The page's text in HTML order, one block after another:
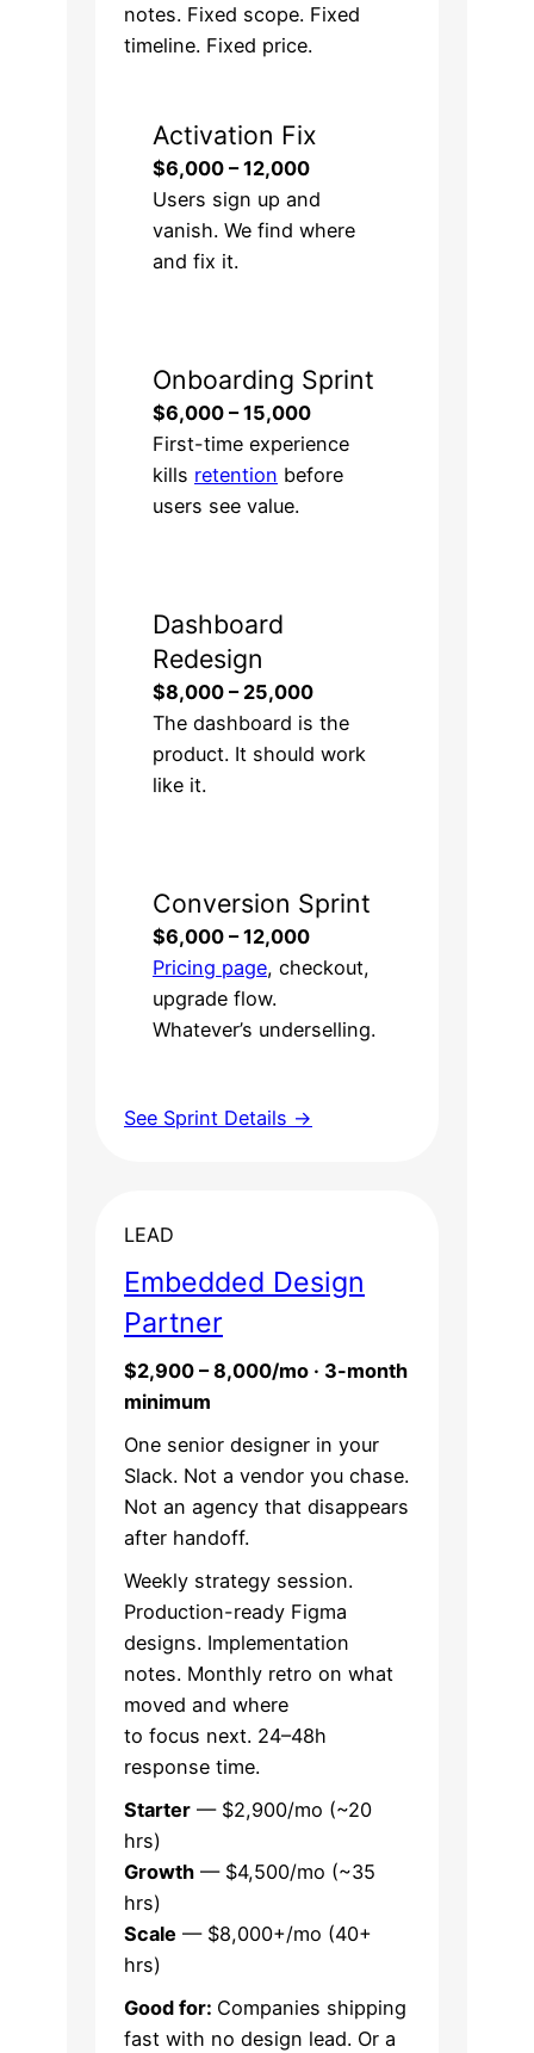
notes. Fixed scope. Fixed
timeline. Fixed price.
Activation Fix
$6,000 – 12,000
Users sign up and
vanish. We find where
and fix it.
Onboarding Sprint
$6,000 – 15,000
First-time experience
kills retention before
users see value.
Dashboard
Redesign
$8,000 – 25,000
The dashboard is the
product. It should work
like it.
Conversion Sprint
$6,000 – 12,000
Pricing page, checkout,
upgrade flow.
Whatever’s underselling.
See Sprint Details →
LEAD
Embedded Design
Partner
$2,900 – 8,000/mo · 3-month
minimum
One senior designer in your
Slack. Not a vendor you chase.
Not an agency that disappears
after handoff.
Weekly strategy session.
Production-ready Figma
designs. Implementation
notes. Monthly retro on what
moved and where
to focus next. 24–48h
response time.
Starter — $2,900/mo (~20
hrs)
Growth — $4,500/mo (~35
hrs)
Scale — $8,000+/mo (40+
hrs)
Good for: Companies shipping
fast with no design lead. Or a